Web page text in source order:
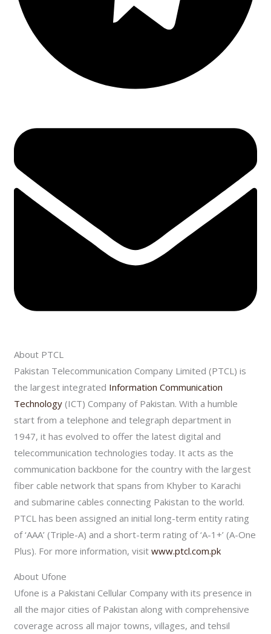
About PTCL
Pakistan Telecommunication Company Limited (PTCL) is
the largest integrated Information Communication
Technology (ICT) Company of Pakistan. With a humble
start from a telephone and telegraph department in
1947, it has evolved to offer the latest digital and
telecommunication technologies today. It acts as the
communication backbone for the country with the largest
fiber cable network that spans from Khyber to Karachi
and submarine cables connecting Pakistan to the world.
PTCL has been assigned an initial long-term entity rating
of ‘AAA’ (Triple-A) and a short-term rating of ‘A-1+’ (A-One
Plus). For more information, visitwww.ptcl.com.pk
About Ufone
Ufone is a Pakistani Cellular Company with its presence in
all the major cities of Pakistan along with comprehensive
coverage across all major towns, villages, and tehsil